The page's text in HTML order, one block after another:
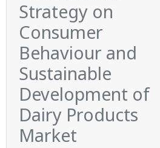
Strategy on
Consumer
Behaviour and
Sustainable
Development of
Dairy Products
Market